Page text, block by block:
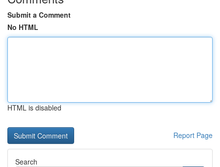
Submit a Comment
No HTML
HTML is disabled
Report Page
Search